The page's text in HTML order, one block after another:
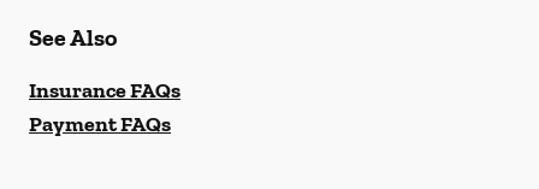
See Also
Insurance FAQs
Payment FAQs